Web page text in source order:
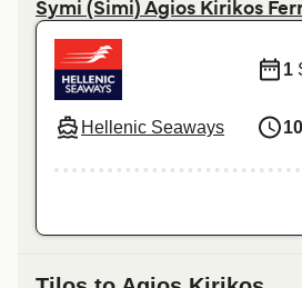
Symi (Simi) Agios Kirikos
Hellenic Seaways
1
10